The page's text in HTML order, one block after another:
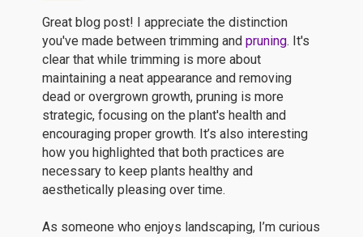
Great blog post! I appreciate the distinction
you've made between trimming and pruning. It's
clear that while trimming is more about
maintaining a neat appearance and removing
dead or overgrown growth, pruning is more
strategic, focusing on the plant's health and
encouraging proper growth. It’s also interesting
how you highlighted that both practices are
necessary to keep plants healthy and
aesthetically pleasing over time.
As someone who enjoys landscaping, I’m curious